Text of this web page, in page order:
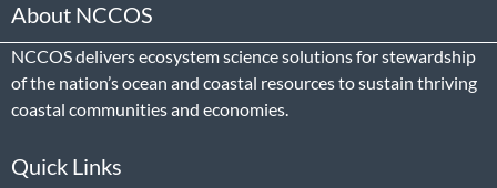
About NCCOS
NCCOS delivers ecosystem science solutions for stewardship
of the nation’s ocean and coastal resources to sustain thriving
coastal communities and economies.
Quick Links